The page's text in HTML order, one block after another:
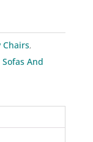
Chairs,
Sofas And